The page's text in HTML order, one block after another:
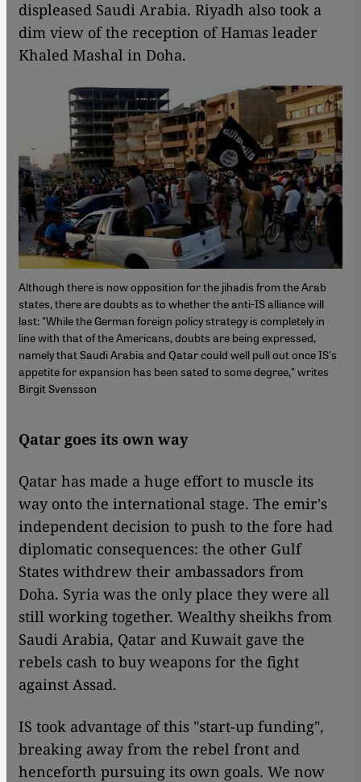
displeased Saudi Arabia. Riyadh also took a
dim view of the reception of Hamas leader
Khaled Mashal in Doha.
Although there is now opposition for the jihadis from the Arab
states, there are doubts as to whether the anti-IS alliance will
last: "While the German foreign policy strategy is completely in
line with that of the Americans, doubts are being expressed,
namely that Saudi Arabia and Qatar could well pull out once IS's
appetite for expansion has been sated to some degree," writes
Birgit Svensson
Qatar goes its own way
Qatar has made a huge effort to muscle its
way onto the international stage. The emir's
independent decision to push to the fore had
diplomatic consequences: the other Gulf
States withdrew their ambassadors from
Doha. Syria was the only place they were all
still working together. Wealthy sheikhs from
Saudi Arabia, Qatar and Kuwait gave the
rebels cash to buy weapons for the fight
against Assad.
IS took advantage of this "start-up funding",
breaking away from the rebel front and
henceforth pursuing its own goals. We now